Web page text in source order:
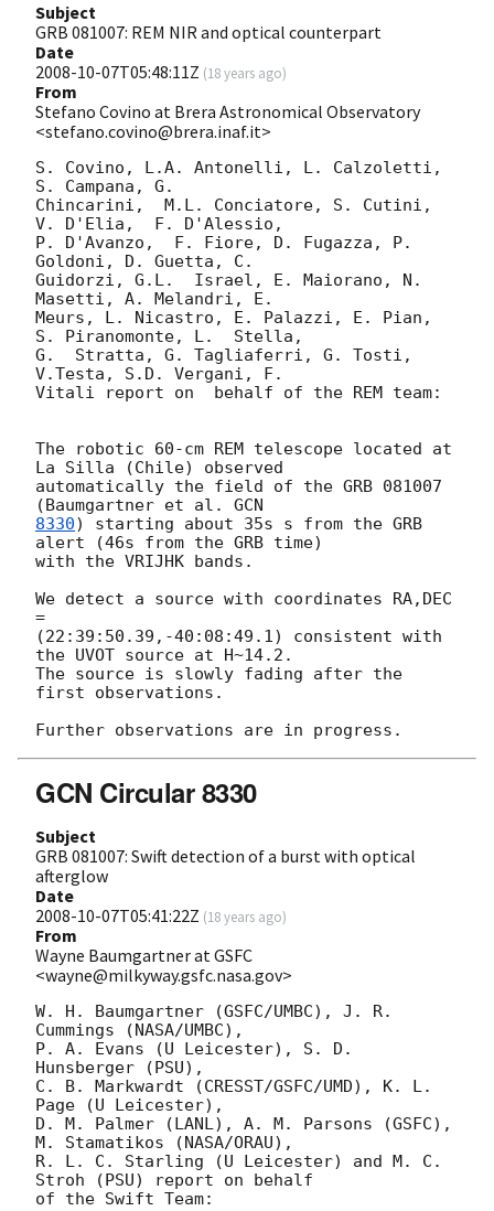
Subject
GRB 081007: REM NIR and optical counterpart
Date
2008-10-07T05:48:11Z (18 years ago)
From
Stefano Covino at Brera Astronomical Observatory
<stefano.covino@brera.inaf.it>
S. Covino, L.A. Antonelli, L. Calzoletti,
S. Campana, G.
Chincarini,  M.L. Conciatore, S. Cutini,
V. D'Elia,  F. D'Alessio,
P. D'Avanzo,  F. Fiore, D. Fugazza, P.
Goldoni, D. Guetta, C.
Guidorzi, G.L.  Israel, E. Maiorano, N.
Masetti, A. Melandri, E.
Meurs, L. Nicastro, E. Palazzi, E. Pian,
S. Piranomonte, L.  Stella,
G.  Stratta, G. Tagliaferri, G. Tosti,
V.Testa, S.D. Vergani, F.
Vitali report on  behalf of the REM team:
The robotic 60-cm REM telescope located at
La Silla (Chile) observed
automatically the field of the GRB 081007
(Baumgartner et al.
8330) starting about 35s s from the GRB
alert (46s from the GRB time)
with the VRIJHK bands.
We detect a source with coordinates RA,DEC
=
(22:39:50.39,-40:08:49.1) consistent with
the UVOT source at H~14.2.
The source is slowly fading after the
first observations.
GCN Circular 8330
Subject
GRB 081007: Swift detection of a burst with optical
afterglow
Date
2008-10-07T05:41:22Z (18 years ago)
From
Wayne Baumgartner at GSFC
<wayne@milkyway.gsfc.nasa.gov>
W. H. Baumgartner (GSFC/UMBC), J. R.
Cummings (NASA/UMBC),
P. A. Evans (U Leicester), S. D.
Hunsberger (PSU),
C. B. Markwardt (CRESST/GSFC/UMD), K. L.
Page (U Leicester),
D. M. Palmer (LANL), A. M. Parsons (GSFC),
M. Stamatikos (NASA/ORAU),
R. L. C. Starling (U Leicester) and M. C.
Stroh (PSU) report on behalf
of the Swift Team: